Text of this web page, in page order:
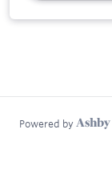
Powered by